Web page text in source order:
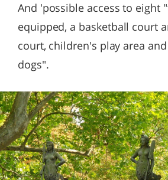
And 'possible access to eight
equipped, a basketball court
court, children's play area
dogs".